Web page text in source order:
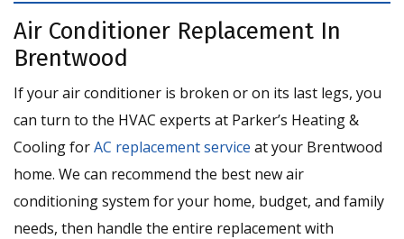
Air Conditioner Replacement In
Brentwood
If your air conditioner is broken or on its last legs, you
can turn to the HVAC experts at Parker’s Heating &
Cooling forAC replacement service at your Brentwood
home. We can recommend the best new air
conditioning system for your home, budget, and family
needs, then handle the entire replacement with